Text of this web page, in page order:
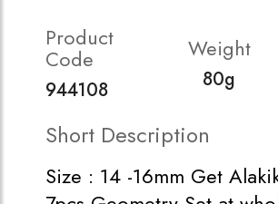
Product
Code
944108
Weight
80g
Short Description
Size : 14 -16mm Get